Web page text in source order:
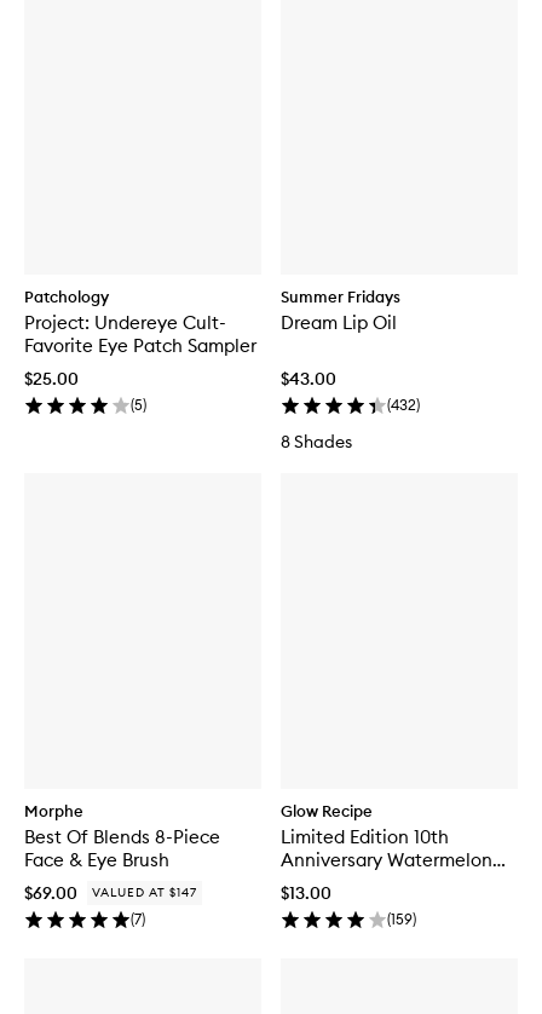
Patchology
Project: Undereye Cult-
Favorite Eye Patch Sampler
$25.00
(5)
Summer Fridays
Dream Lip Oil
$43.00
(432)
8 Shades
Morphe
Best Of Blends 8-Piece
Face & Eye Brush
$69.00 VALUED AT $147
(7)
Glow Recipe
Limited Edition 10th
Anniversary Watermelon
Glow Jelly Sheet Mask
$13.00
(159)